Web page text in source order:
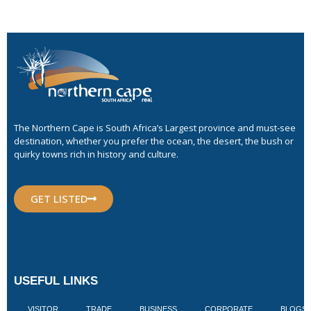
The Northern Cape is South Africa’s Largest province and must-see
destination, whether you prefer the ocean, the desert, the bush or
quirky towns rich in history and culture.
GET LISTED
USEFUL LINKS
VISITOR TRADE BUSINESS CORPORATE BLOGS